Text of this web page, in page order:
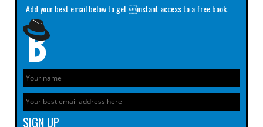
Add your best email below to get instant access to a free book.